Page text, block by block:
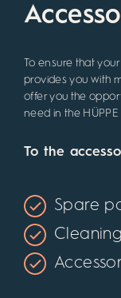
To ensure that
provides you with
offer you the
need in the
To the
Spare